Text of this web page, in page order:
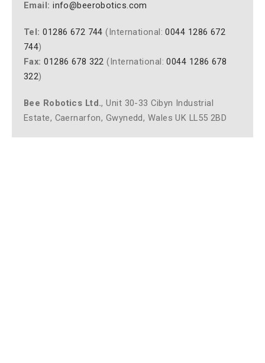
Email: info@beerobotics.com
Tel: 01286 672 744 (International:0044 1286 672
744)
Fax: 01286 678 322 (International:0044 1286 678
322)
Bee Robotics Ltd., Unit 30-33 Cibyn Industrial
Estate, Caernarfon, Gwynedd, Wales UK LL55 2BD